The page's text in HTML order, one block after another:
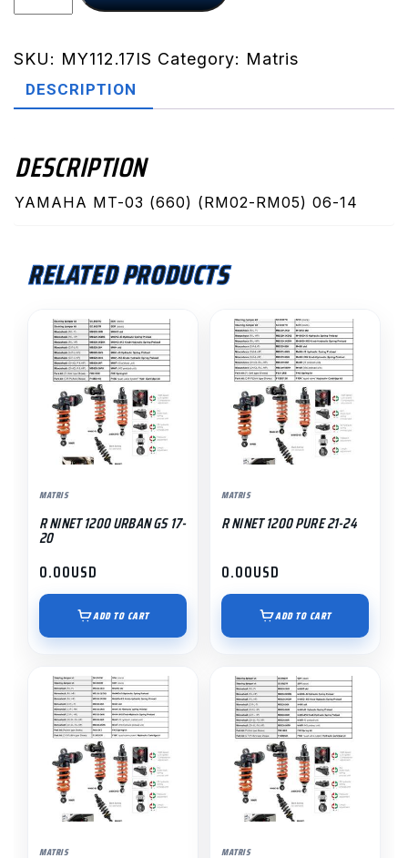
(660)
RM05)
06-
SKU: MY112.17IS Category: Matris
DESCRIPTION
DESCRIPTION
YAMAHA MT-03 (660) (RM02-RM05) 06-14
RELATED PRODUCTS
MATRIS
R NINET 1200 URBAN GS 17-
20
0.00USD
ADD TO CART
MATRIS
R NINET 1200 PURE 21-24
0.00USD
ADD TO CART
MATRIS MATRIS